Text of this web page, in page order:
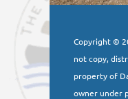
Copyright ©
not copy,
property of
owner under